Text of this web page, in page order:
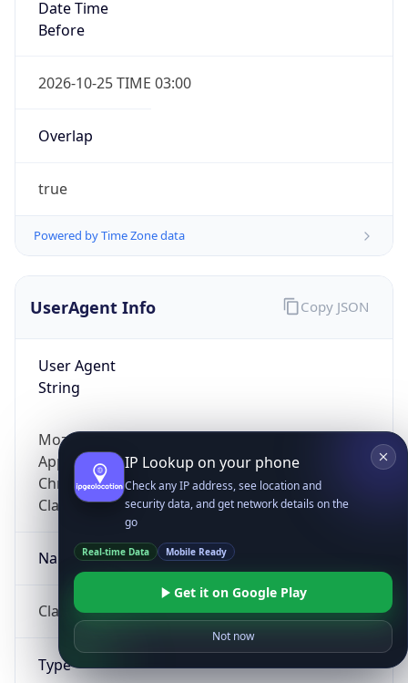
Date Time
Before
2026-10-25 TIME 03:00
Overlap
true
Powered by Time Zone data
UserAgent Info
User Agent
String
Mozilla/5.0 (Linux; Android 14; Pixel 8)
AppleWebKit/537.36 (KHTML, like Gecko)
Chrome/131.0.0.0 Mobile Safari/537.36;
ClaudeBot/1.0; +claudebot@anthropic.com)
Name
ClaudeBot
Type
Copy JSON
IP Lookup on your phone
Check any IP address, see location and
security data, and get network details on the
go
Real-time Data Mobile Ready
Get it on Google Play
Not now